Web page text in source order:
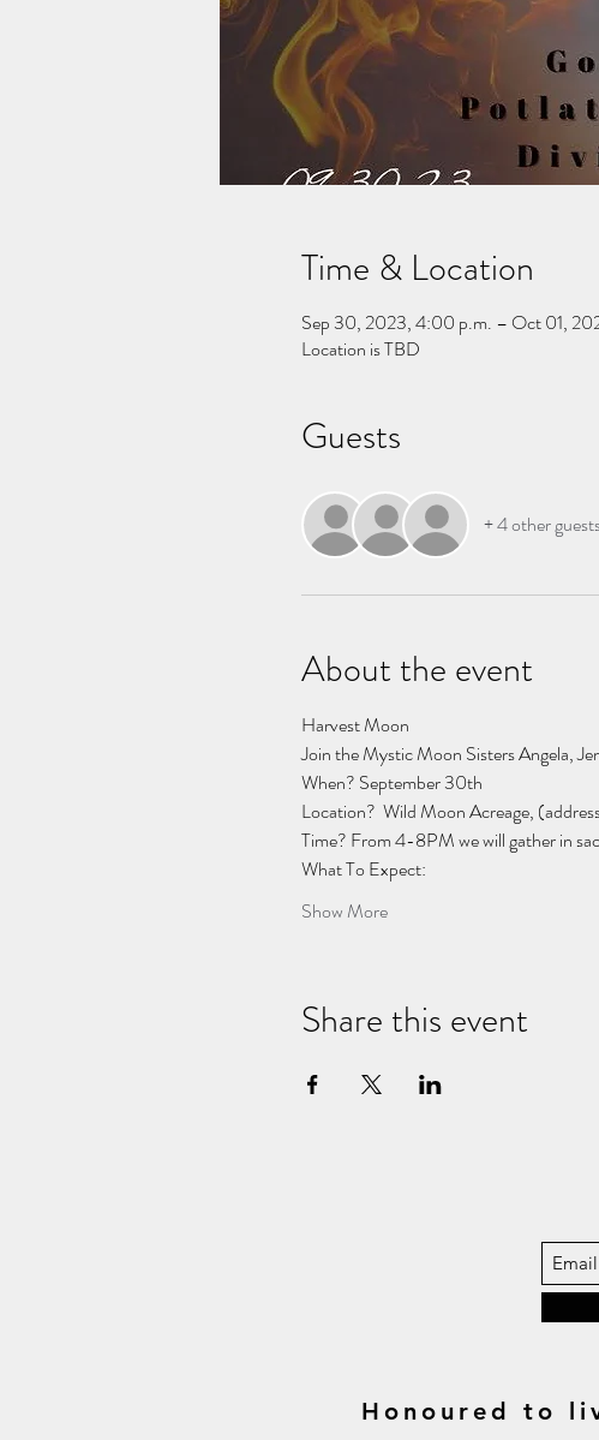
Time & Location
Sep 30, 2023, 4:00 p.m. – Oct 01,
Location is TBD
Guests
+ 4 other
About the event
Harvest Moon
Join the Mystic Moon Sisters Angela,
When? September 30th
Location?  Wild Moon Acreage,
Time? From 4-8PM we will gather in
What To Expect:
Show More
Share this event
Honoured to